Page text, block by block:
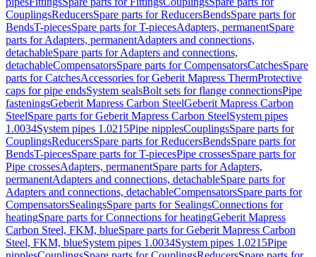
CouplingsReducersSpare parts for ReducersBendsSpare parts for
BendsT-piecesSpare parts for T-piecesAdapters, permanentSpare
parts for Adapters, permanentAdapters and connections,
detachableSpare parts for Adapters and connections,
detachableCompensatorsSpare parts for CompensatorsCatchesSpare
parts for CatchesAccessories for Geberit Mapress ThermProtective
caps for pipe endsSystem sealsBolt sets for flange connectionsPipe
fasteningsGeberit Mapress Carbon SteelGeberit Mapress Carbon
SteelSpare parts for Geberit Mapress Carbon SteelSystem pipes
1.0034System pipes 1.0215Pipe nipplesCouplingsSpare parts for
CouplingsReducersSpare parts for ReducersBendsSpare parts for
BendsT-piecesSpare parts for T-piecesPipe crossesSpare parts for
Pipe crossesAdapters, permanentSpare parts for Adapters,
permanentAdapters and connections, detachableSpare parts for
Adapters and connections, detachableCompensatorsSpare parts for
CompensatorsSealingsSpare parts for SealingsConnections for
heatingSpare parts for Connections for heatingGeberit Mapress
Carbon Steel, FKM, blueSpare parts for Geberit Mapress Carbon
Steel, FKM, blueSystem pipes 1.0034System pipes 1.0215Pipe